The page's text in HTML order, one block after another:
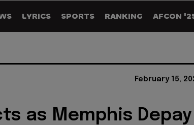
LYRICS SPORTS RANKING AFCON
February 15,
as Memphis Depay